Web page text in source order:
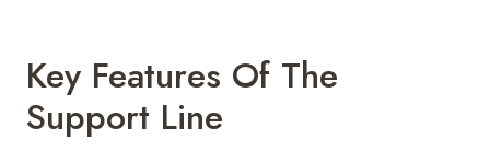
Key Features Of The
Support Line